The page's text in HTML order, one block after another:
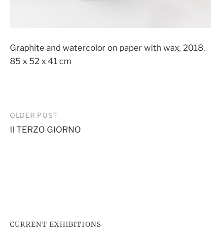
Graphite and watercolor on paper with wax, 2018,
85 x 52 x 41 cm
Post
navigation
OLDER POST
Il TERZO GIORNO
CURRENT EXHIBITIONS